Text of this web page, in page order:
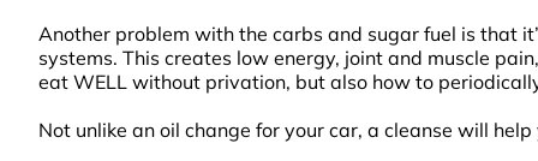
Another problem with the carbs and sugar fuel is that
systems. This creates low energy, joint and muscle
eat WELL without privation, but also how to
Not unlike an oil change for your car, a cleanse will